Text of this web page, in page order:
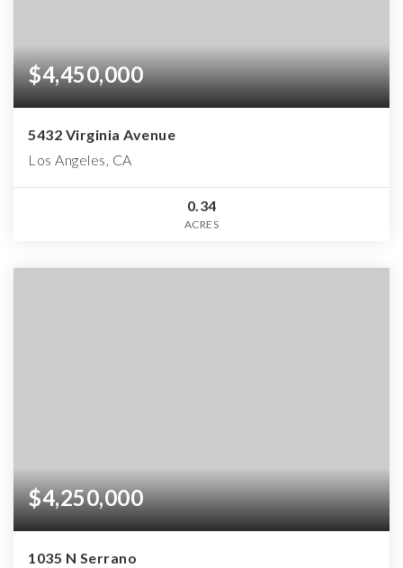
$4,450,000
5432 Virginia Avenue
Los Angeles, CA
0.34
ACRES
$4,250,000
1035 N Serrano